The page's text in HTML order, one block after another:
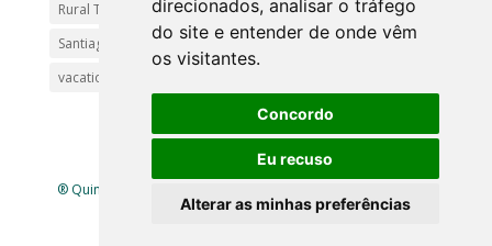
direcionados, analisar o tráfego
do site e entender de onde vêm
os visitantes.
Concordo
Eu recuso
Alterar as minhas preferências
Rural Tourism Portuga
Santiago
Santiago de Compostela(Categoria principal)Pr
vacationingeres
® Quinta Lamosa - Ecoturismo |
Livro de Reclamações| Mapasite